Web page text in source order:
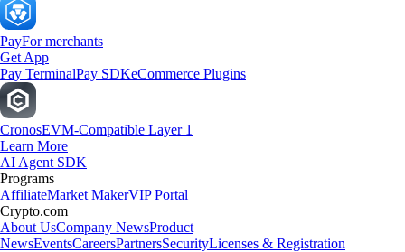
PayFor merchants
Get App
Pay TerminalPay SDKeCommerce Plugins
CronosEVM-Compatible Layer 1
Learn More
AI Agent SDK
Programs
AffiliateMarket MakerVIP Portal
Crypto.com
About UsCompany NewsProduct
NewsEventsCareersPartnersSecurityLicenses & Registration